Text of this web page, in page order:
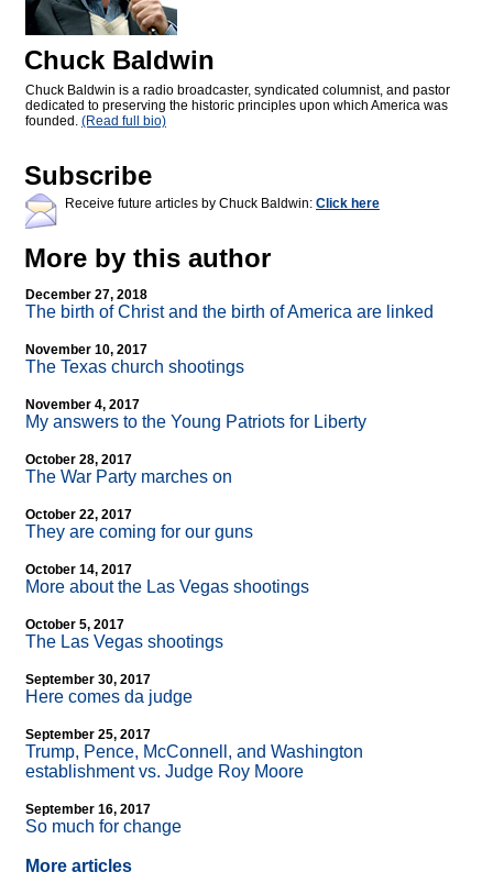
Chuck Baldwin
Chuck Baldwin is a radio broadcaster, syndicated columnist, and pastor
dedicated to preserving the historic principles upon which America was
founded. (Read full bio)
Subscribe
Receive future articles by Chuck Baldwin: Click here
More by this author
December 27, 2018
The birth of Christ and the birth of America are linked
November 10, 2017
The Texas church shootings
November 4, 2017
My answers to the Young Patriots for Liberty
October 28, 2017
The War Party marches on
October 22, 2017
They are coming for our guns
October 14, 2017
More about the Las Vegas shootings
October 5, 2017
The Las Vegas shootings
September 30, 2017
Here comes da judge
September 25, 2017
Trump, Pence, McConnell, and Washington
establishment vs. Judge Roy Moore
September 16, 2017
So much for change
More articles